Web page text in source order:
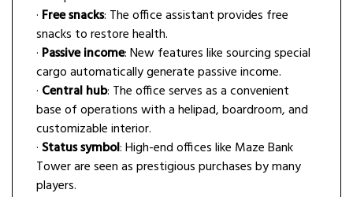
· Free snacks: The office assistant provides free
snacks to restore health.
· Passive income: New features like sourcing special
cargo automatically generate passive income.
· Central hub: The office serves as a convenient
base of operations with a helipad, boardroom, and
customizable interior.
· Status symbol: High-end offices like Maze Bank
Tower are seen as prestigious purchases by many
players.